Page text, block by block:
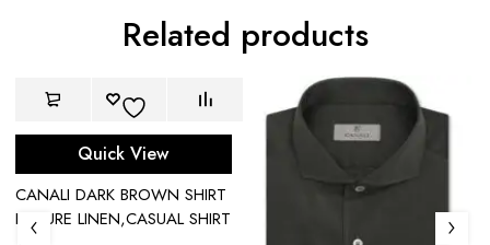
Related products
Quick View
CANALI DARK BROWN SHIRT
IN PURE LINEN,CASUAL SHIRT